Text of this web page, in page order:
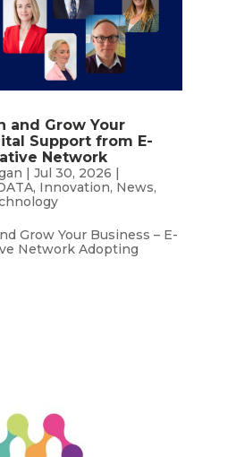
and Grow Your
Support from E-
Network
| Jul 30, 2026 |
, Innovation, News,
Grow Your Business – E-
Network Adopting